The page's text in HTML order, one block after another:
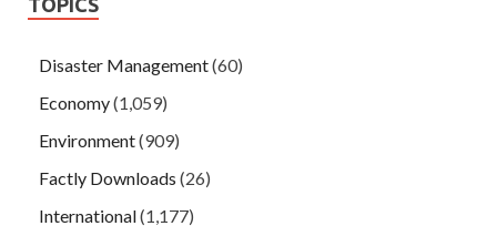
Disaster Management(60)
Economy(1,059)
Environment(909)
Factly Downloads (26)
International(1,177)